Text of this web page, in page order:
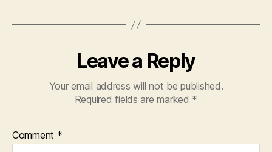
Leave a Reply
Your email address will not be published.
Required fields are marked *
Comment *